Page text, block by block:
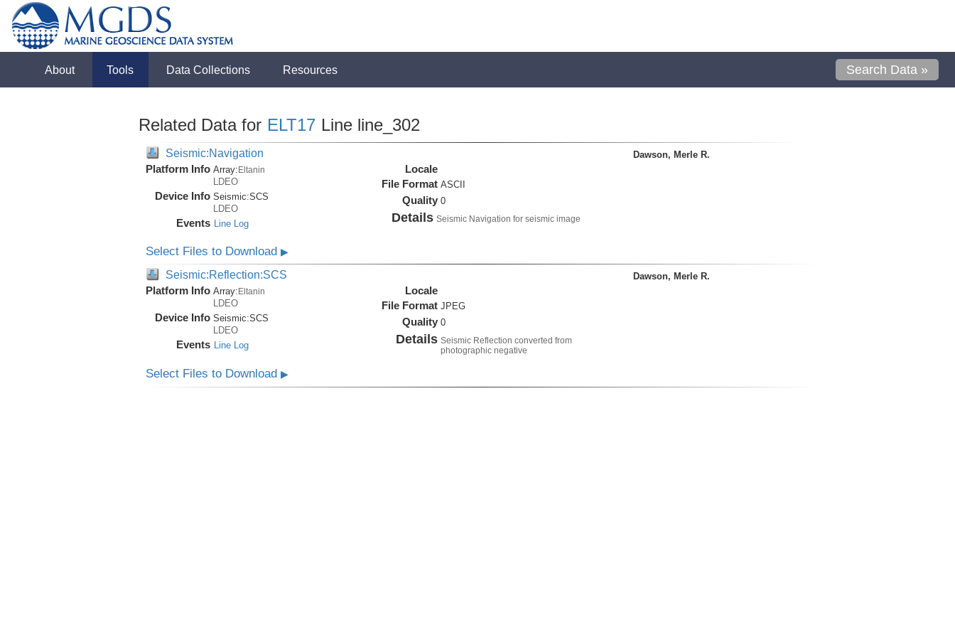
About Tools Data Collections Resources Search Data »
Related Data for ELT17 Line line_302
Seismic:Navigation
Platform Info Array:Eltanin
LDEO
Device Info Seismic:SCS
LDEO
Events Line Log
Locale
File Format ASCII
Quality 0
Details Seismic Navigation for seismic image
Dawson, Merle R.
Select Files to Download ▶
Seismic:Reflection:SCS
Platform Info Array: Eltanin
LDEO
Device Info Seismic:SCS
LDEO
Events Line Log
Locale
File Format JPEG
Quality 0
Details Seismic Reflection converted from
photographic negative
Dawson, Merle R.
Select Files to Download ▶